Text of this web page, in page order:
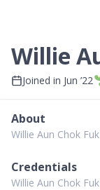
Willie
Joined in Jun ’22
About
Willie Aun Chok
Credentials
Willie Aun Chok